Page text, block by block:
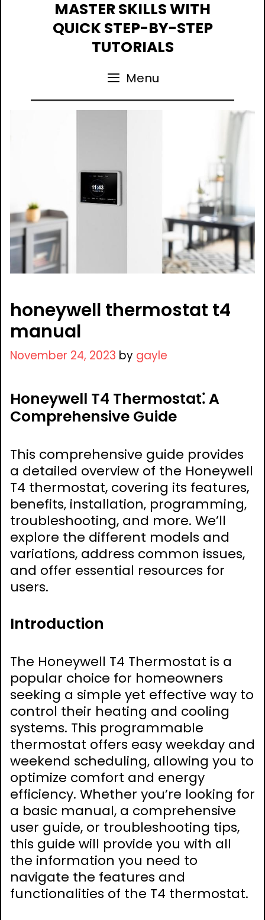
MASTER SKILLS WITH
QUICK STEP-BY-STEP
TUTORIALS
Menu
honeywell thermostat t4
manual
November 24, 2023 by gayle
Honeywell T4 Thermostat⁚ A
Comprehensive Guide
This comprehensive guide provides
a detailed overview of the Honeywell
T4 thermostat, covering its features,
benefits, installation, programming,
troubleshooting, and more. We’ll
explore the different models and
variations, address common issues,
and offer essential resources for
users.
Introduction
The Honeywell T4 Thermostat is a
popular choice for homeowners
seeking a simple yet effective way to
control their heating and cooling
systems. This programmable
thermostat offers easy weekday and
weekend scheduling, allowing you to
optimize comfort and energy
efficiency. Whether you’re looking for
a basic manual, a comprehensive
user guide, or troubleshooting tips,
this guide will provide you with all
the information you need to
navigate the features and
functionalities of the T4 thermostat.